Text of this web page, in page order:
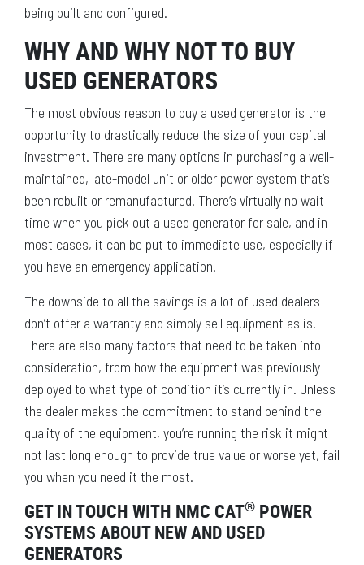
being built and configured.
WHY AND WHY NOT TO BUY
USED GENERATORS
The most obvious reason to buy a used generator is the
opportunity to drastically reduce the size of your capital
investment. There are many options in purchasing a well-
maintained, late-model unit or older power system that’s
been rebuilt or remanufactured. There’s virtually no wait
time when you pick out a used generator for sale, and in
most cases, it can be put to immediate use, especially if
you have an emergency application.
The downside to all the savings is a lot of used dealers
don’t offer a warranty and simply sell equipment as is.
There are also many factors that need to be taken into
consideration, from how the equipment was previously
deployed to what type of condition it’s currently in. Unless
the dealer makes the commitment to stand behind the
quality of the equipment, you’re running the risk it might
not last long enough to provide true value or worse yet, fail
you when you need it the most.
GET IN TOUCH WITH NMC CAT® POWER
SYSTEMS ABOUT NEW AND USED
GENERATORS